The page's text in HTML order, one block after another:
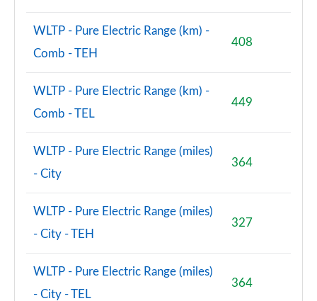
WLTP - Pure Electric Range (km) -
Comb - TEH
408
WLTP - Pure Electric Range (km) -
Comb - TEL
449
WLTP - Pure Electric Range (miles)
- City
364
WLTP - Pure Electric Range (miles)
- City - TEH
327
WLTP - Pure Electric Range (miles)
- City - TEL
364